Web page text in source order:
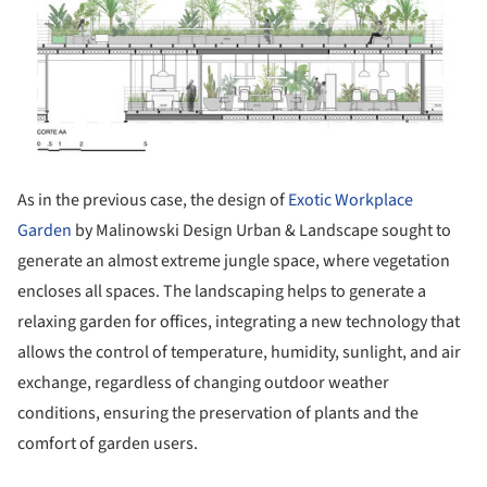
As in the previous case, the design ofExotic Workplace
Garden by Malinowski Design Urban & Landscape sought to
generate an almost extreme jungle space, where vegetation
encloses all spaces. The landscaping helps to generate a
relaxing garden for offices, integrating a new technology that
allows the control of temperature, humidity, sunlight, and air
exchange, regardless of changing outdoor weather
conditions, ensuring the preservation of plants and the
comfort of garden users.